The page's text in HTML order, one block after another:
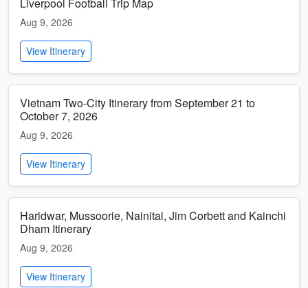
Aug 9, 2026
View Itinerary
Vietnam Two-City Itinerary from September 21 to
October 7, 2026
Aug 9, 2026
View Itinerary
Haridwar, Mussoorie, Nainital, Jim Corbett and Kainchi
Dham Itinerary
Aug 9, 2026
View Itinerary